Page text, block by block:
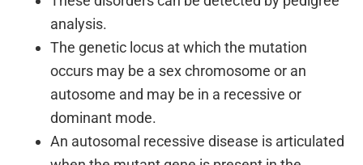
analysis.
The genetic locus at which the mutation
occurs may be a sex chromosome or an
autosome and may be in a recessive or
dominant mode.
An autosomal recessive disease is articulated